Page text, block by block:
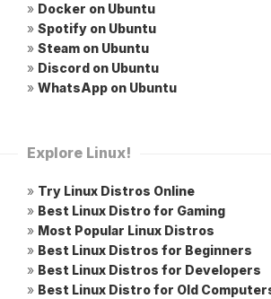
» Docker on Ubuntu
» Spotify on Ubuntu
» Steam on Ubuntu
» Discord on Ubuntu
» WhatsApp on Ubuntu
Explore Linux!
» Try Linux Distros Online
» Best Linux Distro for Gaming
» Most Popular Linux Distros
» Best Linux Distros for Beginners
» Best Linux Distros for Developers
» Best Linux Distro for Old